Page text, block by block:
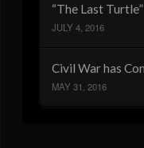
“The Last
JULY 4, 2016
Civil War has
MAY 31, 2016